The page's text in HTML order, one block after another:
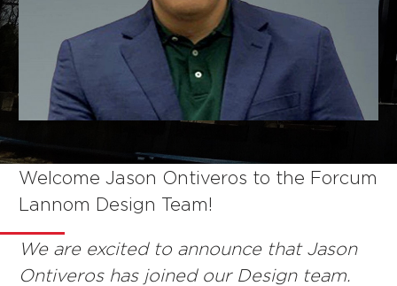
NEWS
Welcome Jason Ontiveros to the Forcum
Lannom Design Team!
We are excited to announce that Jason
Ontiveros has joined our Design team.